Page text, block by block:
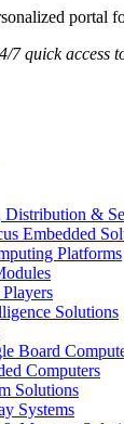
portal
7 quick access
&
Embedded
Platforms
Solutions
Board
Computers
Solutions
Systems